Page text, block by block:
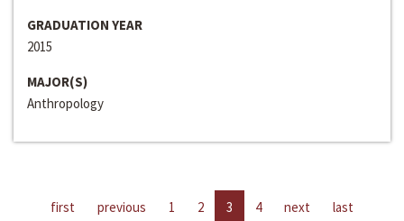
GRADUATION YEAR
2015
MAJOR(S)
Anthropology
first previous 1 2 3 4 next last